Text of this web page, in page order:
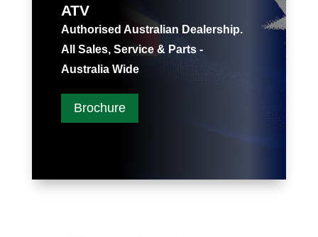
ATV
Authorised Australian Dealership.
All Sales, Service & Parts -
Australia Wide
Brochure